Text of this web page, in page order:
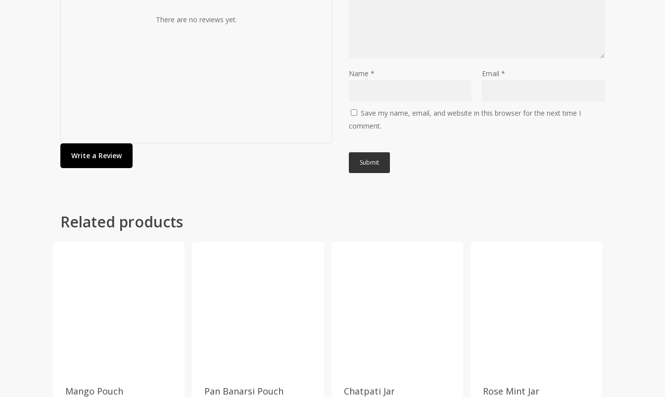
There are no reviews yet.
Write a Review
Name * Email *
Save my name, email, and website in this browser for the next time I
comment.
Related products
Mango Pouch
Pan Banarsi Pouch
Chatpati Jar
Rose Mint Jar